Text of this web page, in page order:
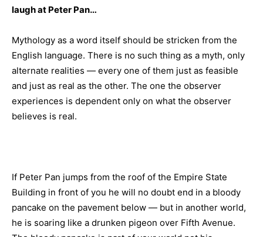
laugh at Peter Pan…
Mythology as a word itself should be stricken from the
English language. There is no such thing as a myth, only
alternate realities — every one of them just as feasible
and just as real as the other. The one the observer
experiences is dependent only on what the observer
believes is real.
If Peter Pan jumps from the roof of the Empire State
Building in front of you he will no doubt end in a bloody
pancake on the pavement below — but in another world,
he is soaring like a drunken pigeon over Fifth Avenue.